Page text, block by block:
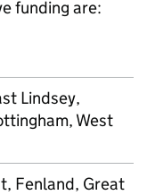
funding are:
Lindsey,
West
Fenland, Great